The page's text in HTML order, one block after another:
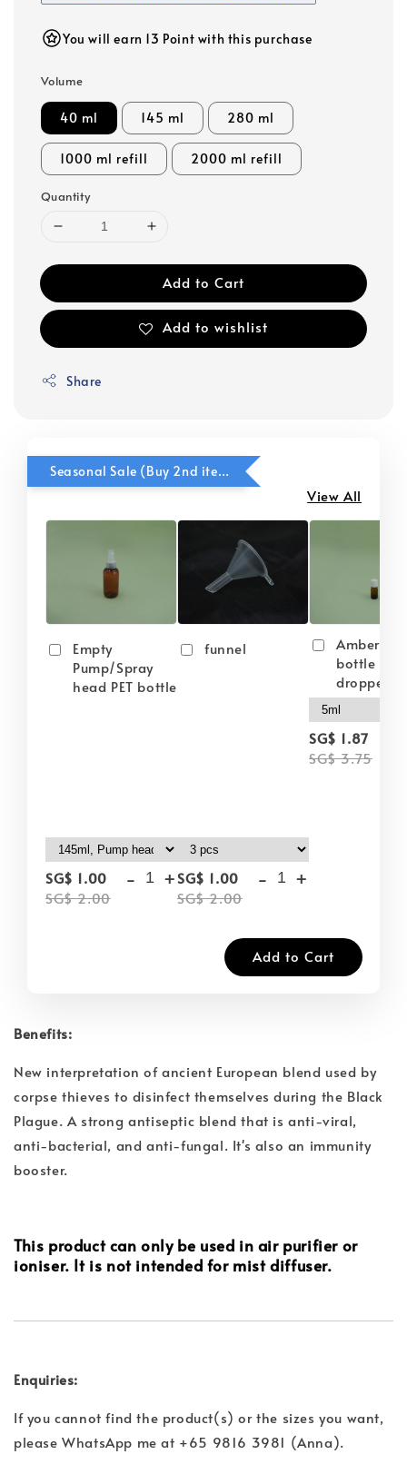
You will earn 13 Point with this purchase
Volume
40 ml 145 ml 280 ml
1000 ml refill 2000 ml refill
Quantity
Add to Cart
Add to wishlist
Share
Seasonal Sale (Buy 2nd item @ 50% OFF)
View All
Empty
Pump/Spray
head PET bottle
SG$ 1.00
SG$ 2.00
- +
funnel
SG$ 1.00
SG$ 2.00
- +
Amber
bottle
dropper
SG$ 1.87
SG$ 3.75
Add to Cart
Benefits:
New interpretation of ancient European blend used by
corpse thieves to disinfect themselves during the Black
Plague. A strong antiseptic blend that is anti-viral,
anti-bacterial, and anti-fungal. It's also an immunity
booster.
This product can only be used in air purifier or
ioniser. It is not intended for mist diffuser.
Enquiries:
If you cannot find the product(s) or the sizes you want,
please WhatsApp me at +65 9816 3981 (Anna).